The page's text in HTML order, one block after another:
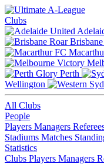
Clubs
Brisbane
Perth
Wellington
All Clubs
People
Players Managers
Stadiums Matches
Statistics
Clubs Players Managers